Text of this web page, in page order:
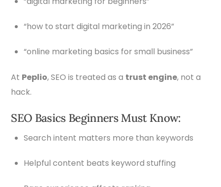
“how to start digital marketing in 2026”
“online marketing basics for small business”
At Peplio, SEO is treated as a trust engine, not a
hack.
SEO Basics Beginners Must Know:
Search intent matters more than keywords
Helpful content beats keyword stuffing